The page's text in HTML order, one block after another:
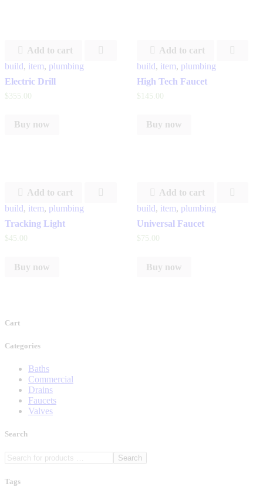
Add to cart
build, item, plumbing
Electric Drill
$355 00
Buy now
Add to cart
build, item, plumbing
High Tech Faucet
$ 145 00
Buy now
Add to cart
build, item, plumbing
Tracking Light
$45 00
Buy now
Add to cart
build, item, plumbing
Universal Faucet
$75 00
Buy now
Cart
Categories
Baths
Commercial
Drains
Faucets
Valves
Search
Search
Tags